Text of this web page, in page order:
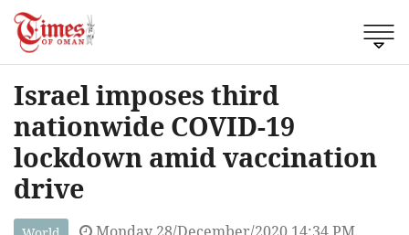
Israel imposes third
nationwide COVID-19
lockdown amid vaccination
drive